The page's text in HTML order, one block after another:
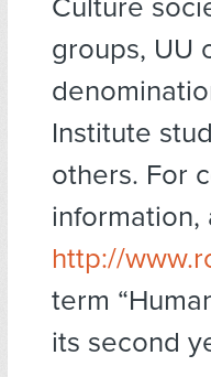
Culture
groups, UU
Institute
others. For
http://
term
its second